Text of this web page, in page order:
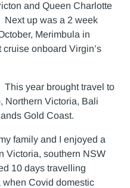
and Queen Charlotte
up was a 2 week
Merimbula in
onboard Virgin’s
year brought travel to
Northern Victoria, Bali
Gold Coast.
family and I enjoyed a
Victoria, southern NSW
10 days travelling
when Covid domestic